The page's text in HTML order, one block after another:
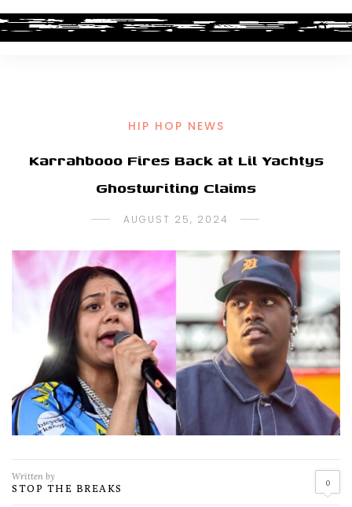
HIP HOP NEWS
Karrahbooo Fires Back at Lil Yachtys
Ghostwriting Claims
AUGUST 25, 2024
Written by
STOP THE BREAKS 0